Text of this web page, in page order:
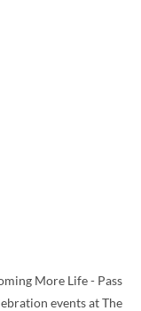
More Life - Pass
events at The